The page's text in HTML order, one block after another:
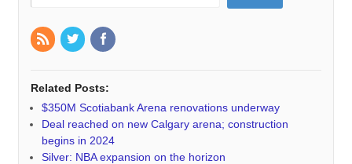
Related Posts:
$350M Scotiabank Arena renovations underway
Deal reached on new Calgary arena; construction
begins in 2024
Silver: NBA expansion on the horizon